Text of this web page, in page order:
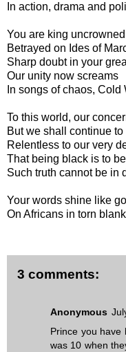
In action, drama and
You are king
Betrayed on Ides of
Sharp doubt in your
Our unity now screams
In songs of chaos, Cold
To this world, our
But we shall continue to
Relentless to our very
That being black is to
Such truth cannot be in
Your words shine like
On Africans in torn
3 comments:
Anonymous
Prince you have
was 10 when